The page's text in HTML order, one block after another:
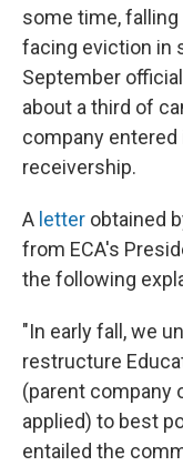
some time,
facing eviction in
September
about a third of
company entered
receivership.
A letter obtained
from ECA's
the following
"In early fall, we
restructure
(parent company
applied) to best
entailed the